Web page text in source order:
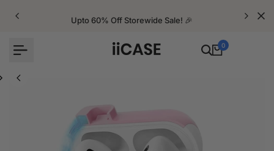
Upto 60% Off Storewide Sale! 🎉
0